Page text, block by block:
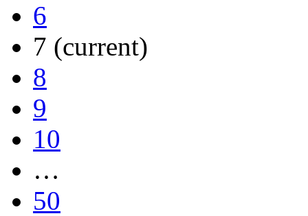
6
7 (current)
8
9
10
…
50